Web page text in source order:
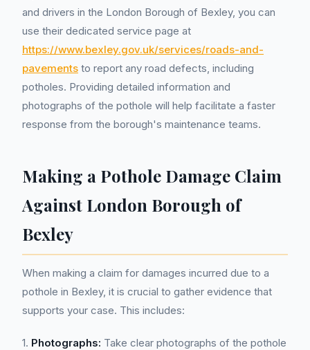
and drivers in the London Borough of Bexley, you can
use their dedicated service page at
https://www.bexley.gov.uk/services/roads-and-
pavements to report any road defects, including
potholes. Providing detailed information and
photographs of the pothole will help facilitate a faster
response from the borough's maintenance teams.
Making a Pothole Damage Claim
Against London Borough of
Bexley
When making a claim for damages incurred due to a
pothole in Bexley, it is crucial to gather evidence that
supports your case. This includes:
1. Photographs: Take clear photographs of the pothole